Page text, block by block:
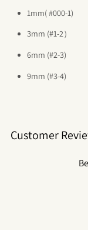
1mm( #000-1)
3mm (#1-2）
6mm (#2-3)
9mm (#3-4)
Customer